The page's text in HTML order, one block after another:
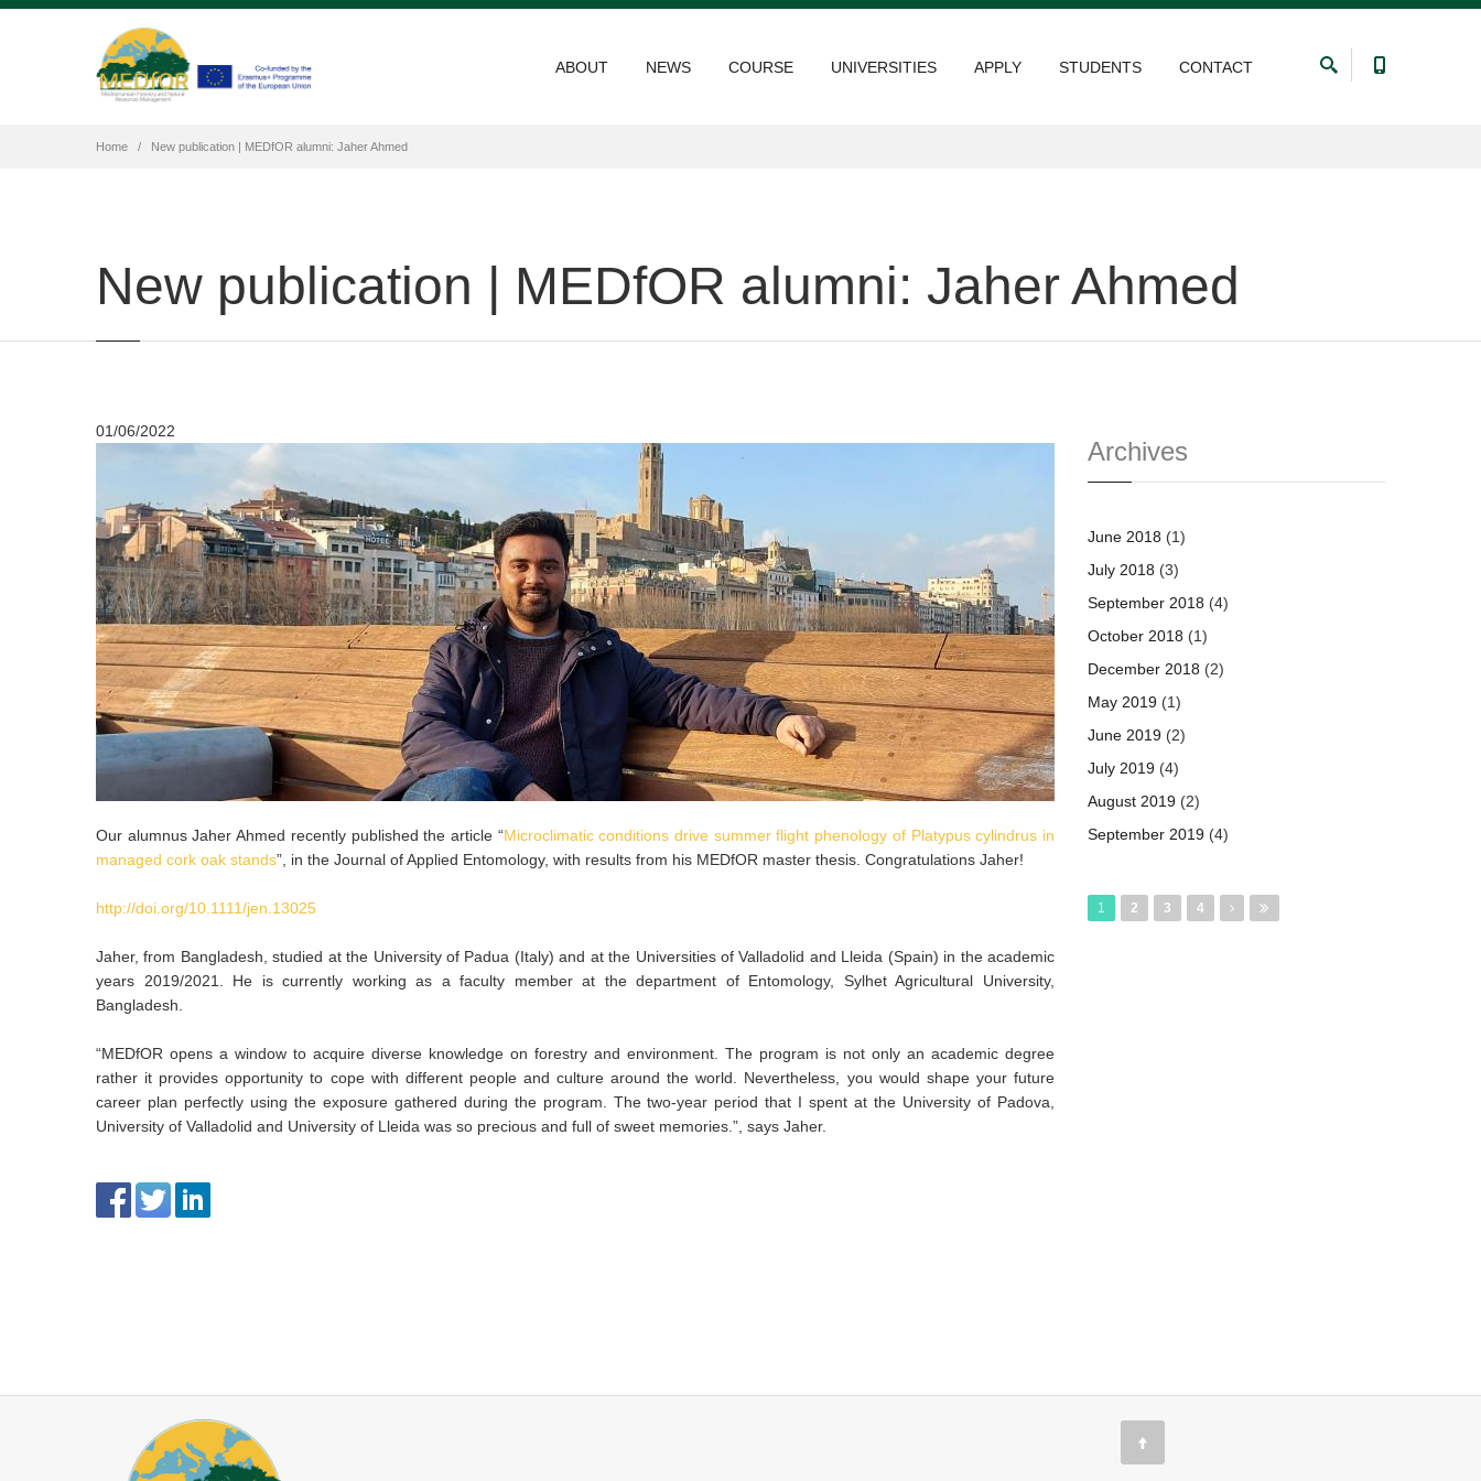
ABOUT NEWS COURSE UNIVERSITIES APPLY STUDENTS CONTACT
Home New publication | MEDfOR alumni: Jaher Ahmed
New publication | MEDfOR alumni: Jaher Ahmed
01/06/2022
Our alumnus Jaher Ahmed recently published the article “Microclimatic conditions drive summer flight phenology of Platypus cylindrus in
managed cork oak stands”, in the Journal of Applied Entomology, with results from his MEDfOR master thesis. Congratulations Jaher!
http://doi.org/10.1111/jen.13025
Jaher, from Bangladesh, studied at the University of Padua (Italy) and at the Universities of Valladolid and Lleida (Spain) in the academic
years 2019/2021. He is currently working as a faculty member at the department of Entomology, Sylhet Agricultural University,
Bangladesh.
“MEDfOR opens a window to acquire diverse knowledge on forestry and environment. The program is not only an academic degree
rather it provides opportunity to cope with different people and culture around the world. Nevertheless, you would shape your future
career plan perfectly using the exposure gathered during the program. The two-year period that I spent at the University of Padova,
University of Valladolid and University of Lleida was so precious and full of sweet memories.”, says Jaher.
Archives
June 2018 (1)
July 2018 (3)
September 2018 (4)
October 2018 (1)
December 2018 (2)
May 2019 (1)
June 2019 (2)
July 2019 (4)
August 2019 (2)
September 2019 (4)
1 2 3 4